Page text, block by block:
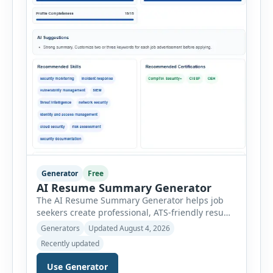
Generator Free
AI Resume Summary Generator
The AI Resume Summary Generator helps job
seekers create professional, ATS-friendly resume
summaries in just a few clicks. Whether you are
a student, entry-level candidate, experienced
professional, manager, or executive, this tool
generates well-written summaries that highlight
Generators
Updated August 4, 2026
Recently updated
Use Generator